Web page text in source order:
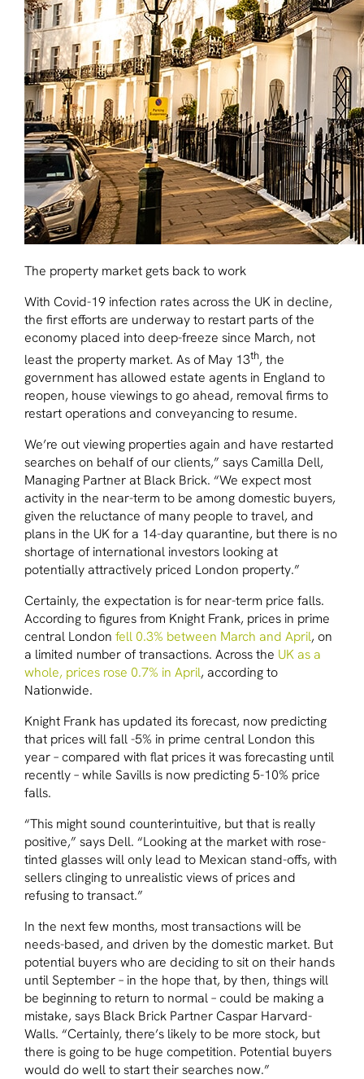
The property market gets back to work
With Covid-19 infection rates across the UK in decline,
the first efforts are underway to restart parts of the
economy placed into deep-freeze since March, not
least the property market. As of May 13th, the
government has allowed estate agents in England to
reopen, house viewings to go ahead, removal firms to
restart operations and conveyancing to resume.
We’re out viewing properties again and have restarted
searches on behalf of our clients,” says Camilla Dell,
Managing Partner at Black Brick. “We expect most
activity in the near-term to be among domestic buyers,
given the reluctance of many people to travel, and
plans in the UK for a 14-day quarantine, but there is no
shortage of international investors looking at
potentially attractively priced London property.”
Certainly, the expectation is for near-term price falls.
According to figures from Knight Frank, prices in prime
central London fell 0.3% between March and April, on
a limited number of transactions. Across the UK as a
whole, prices rose 0.7% in April, according to
Nationwide.
Knight Frank has updated its forecast, now predicting
that prices will fall -5% in prime central London this
year – compared with flat prices it was forecasting until
recently – while Savills is now predicting 5-10% price
falls.
“This might sound counterintuitive, but that is really
positive,” says Dell. “Looking at the market with rose-
tinted glasses will only lead to Mexican stand-offs, with
sellers clinging to unrealistic views of prices and
refusing to transact.”
In the next few months, most transactions will be
needs-based, and driven by the domestic market. But
potential buyers who are deciding to sit on their hands
until September – in the hope that, by then, things will
be beginning to return to normal – could be making a
mistake, says Black Brick Partner Caspar Harvard-
Walls. “Certainly, there’s likely to be more stock, but
there is going to be huge competition. Potential buyers
would do well to start their searches now.”